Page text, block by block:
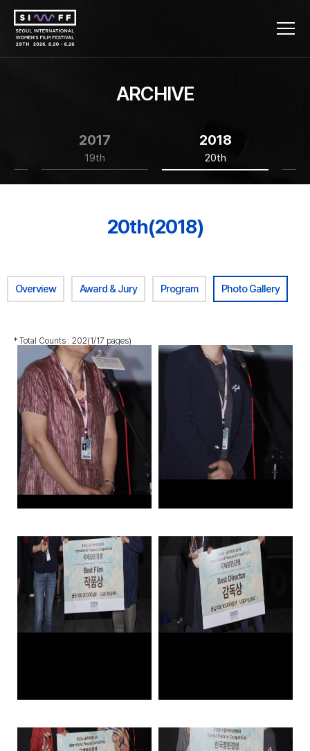
ARCHIVE
2017
19th
2018
20th
20th(2018)
Overview Award & Jury Program Photo Gallery
* Total Counts : 202(1/17 pages)